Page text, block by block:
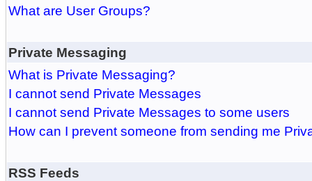
What are User Groups?
Private Messaging
What is Private Messaging?
I cannot send Private Messages
I cannot send Private Messages to some users
How can I prevent someone from sending me
RSS Feeds